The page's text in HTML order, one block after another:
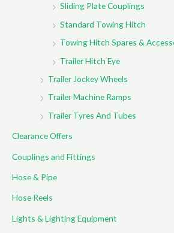
Sliding Plate Couplings
Standard Towing Hitch
Towing Hitch Spares &
Trailer Hitch Eye
Trailer Jockey Wheels
Trailer Machine Ramps
Trailer Tyres And Tubes
Clearance Offers
Couplings and Fittings
Hose & Pipe
Hose Reels
Lights & Lighting Equipment